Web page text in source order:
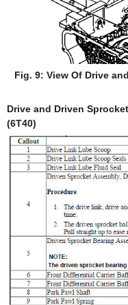
Fig. 9: View Of Drive
Drive and Driven
(6T40)